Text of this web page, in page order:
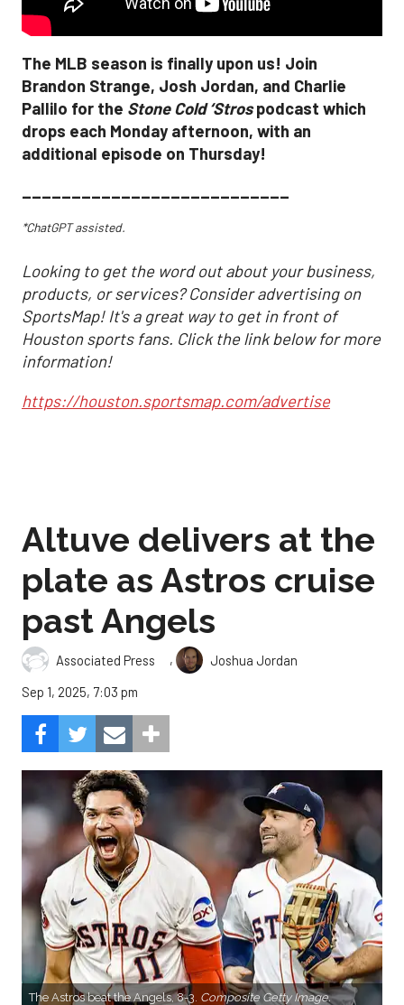
The MLB season is finally upon us! Join
Brandon Strange, Josh Jordan, and Charlie
Pallilo for the Stone Cold ‘Strospodcast which
drops each Monday afternoon, with an
additional episode on Thursday!
___________________________
*ChatGPT assisted.
Looking to get the word out about your business,
products, or services? Consider advertising on
SportsMap! It's a great way to get in front of
Houston sports fans. Click the link below for more
information!
https://houston.sportsmap.com/advertise
Altuve delivers at the
plate as Astros cruise
past Angels
Associated Press ,
Joshua Jordan
Sep 1, 2025, 7:03 pm
The Astros beat the Angels, 8-3. Composite Getty Image.